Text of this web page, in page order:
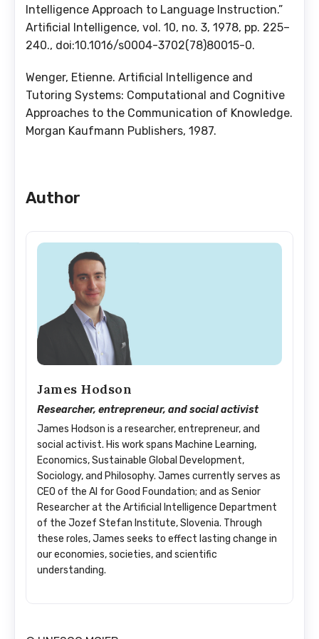
Intelligence Approach to Language Instruction.”
Artificial Intelligence, vol. 10, no. 3, 1978, pp. 225–
240., doi:10.1016/s0004-3702(78)80015-0.
Wenger, Etienne. Artificial Intelligence and
Tutoring Systems: Computational and Cognitive
Approaches to the Communication of Knowledge.
Morgan Kaufmann Publishers, 1987.
Author
James Hodson
Researcher, entrepreneur, and social activist
James Hodson is a researcher, entrepreneur, and
social activist. His work spans Machine Learning,
Economics, Sustainable Global Development,
Sociology, and Philosophy. James currently serves as
CEO of the AI for Good Foundation; and as Senior
Researcher at the Artificial Intelligence Department
of the Jozef Stefan Institute, Slovenia. Through
these roles, James seeks to effect lasting change in
our economies, societies, and scientific
understanding.